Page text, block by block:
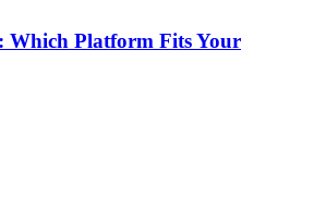
Which Platform Fits Your